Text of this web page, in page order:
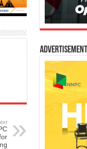
Advertisement